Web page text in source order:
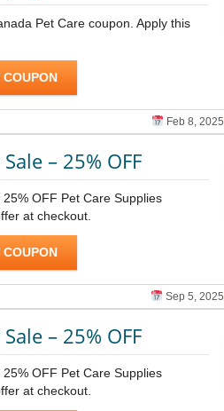
Pet Care coupon. Apply this
COUPON
Feb 8, 2025
– 25% OFF
25% OFF Pet Care Supplies
at checkout.
COUPON
Sep 5, 2025
– 25% OFF
25% OFF Pet Care Supplies
at checkout.